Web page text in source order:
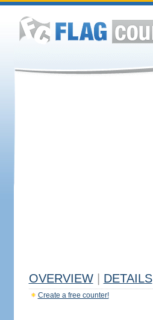
OVERVIEW DETAILS
Create a free counter!